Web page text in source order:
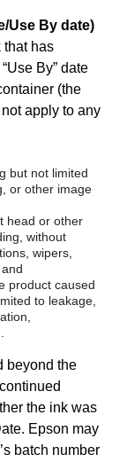
Use By date)
that has
By” date
(the
apply to any
but not limited
or other image
head or other
without
wipers,
product caused
to leakage,
beyond the
the ink was
Epson may
batch number